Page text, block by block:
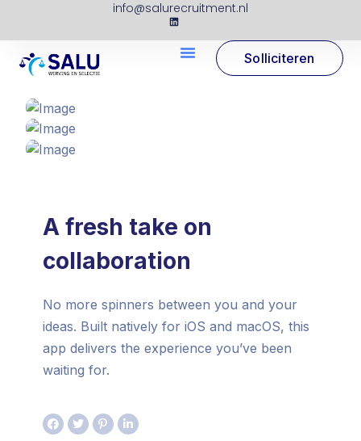
info@salurecruitment.nl
Solliciteren
A fresh take on
collaboration
No more spinners between you and your
ideas. Built natively for iOS and macOS, this
app delivers the experience you’ve been
waiting for.